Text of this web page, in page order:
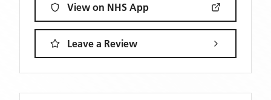
View on NHS App
Leave a Review